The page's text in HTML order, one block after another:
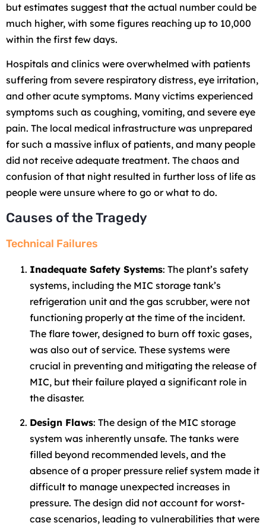
but estimates suggest that the actual number could be
much higher, with some figures reaching up to 10,000
within the first few days.
Hospitals and clinics were overwhelmed with patients
suffering from severe respiratory distress, eye irritation,
and other acute symptoms. Many victims experienced
symptoms such as coughing, vomiting, and severe eye
pain. The local medical infrastructure was unprepared
for such a massive influx of patients, and many people
did not receive adequate treatment. The chaos and
confusion of that night resulted in further loss of life as
people were unsure where to go or what to do.
Causes of the Tragedy
Technical Failures
Inadequate Safety Systems: The plant’s safety
systems, including the MIC storage tank’s
refrigeration unit and the gas scrubber, were not
functioning properly at the time of the incident.
The flare tower, designed to burn off toxic gases,
was also out of service. These systems were
crucial in preventing and mitigating the release of
MIC, but their failure played a significant role in
the disaster.
Design Flaws: The design of the MIC storage
system was inherently unsafe. The tanks were
filled beyond recommended levels, and the
absence of a proper pressure relief system made it
difficult to manage unexpected increases in
pressure. The design did not account for worst-
case scenarios, leading to vulnerabilities that were